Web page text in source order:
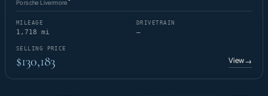
Porsche Livermore
MILEAGE
1,718 mi
DRIVETRAIN
—
SELLING PRICE
$130,183 View→